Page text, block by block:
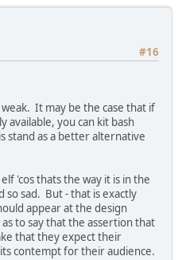
#16
It may be the case that if
available, you can kit bash
stand as a better alternative
'cos thats the way it is in the
sad. But - that is exactly
appear at the design
to say that the assertion that
that they expect their
contempt for their audience.